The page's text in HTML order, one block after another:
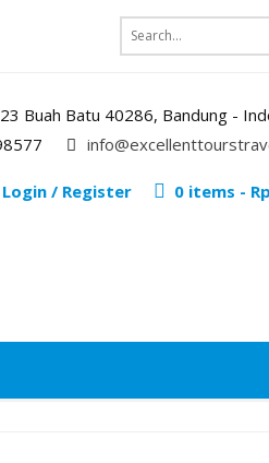
Buah Batu 40286, Bandung -
0 items - Rp
Login / Register